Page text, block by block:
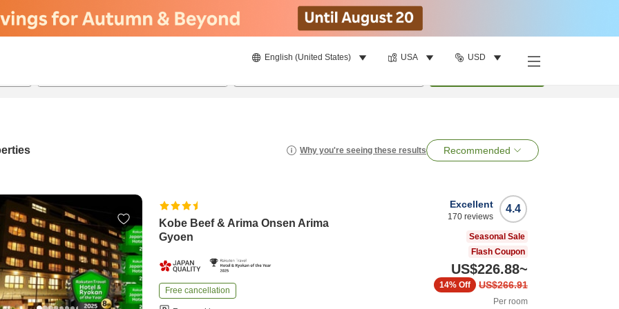
English (United States) USA USD
Why you're seeing these results Recommended
Kobe Beef & Arima Onsen Arima
Gyoen
Free cancellation
4.4
Excellent
170 reviews
Seasonal Sale
Flash Coupon
US$226.88~
US$266.91
14% Off
Per room